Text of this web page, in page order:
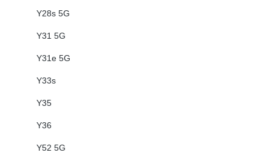
Y28s 5G
Y31 5G
Y31e 5G
Y33s
Y35
Y36
Y52 5G